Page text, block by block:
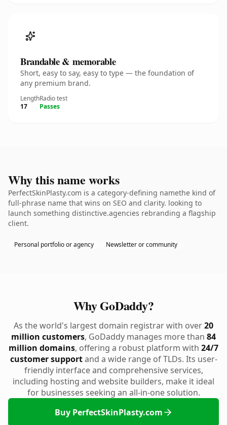
Brandable & memorable
Short, easy to say, easy to type — the foundation of
any premium brand.
Length
17
Radio test
Passes
Why this name works
PerfectSkinPlasty.com is a category-defining namethe kind of
full-phrase name that wins on SEO and clarity. looking to
launch something distinctive.agencies rebranding a flagship
client.
Personal portfolio or agency Newsletter or community
Why GoDaddy?
As the world's largest domain registrar with over20
million customers, GoDaddy manages more than 84
million domains, offering a robust platform with 24/7
customer supportand a wide range of TLDs. Its user-
friendly interface and comprehensive services,
including hosting and website builders, make it ideal
for businesses seeking an all-in-one solution.
Buy PerfectSkinPlasty.com